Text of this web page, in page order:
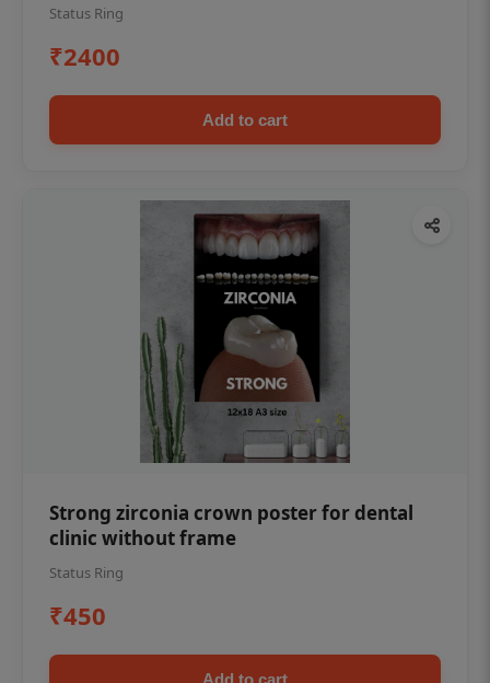
Status Ring
₹2400
Add to cart
Strong zirconia crown poster for dental
clinic without frame
Status Ring
₹450
Add to cart